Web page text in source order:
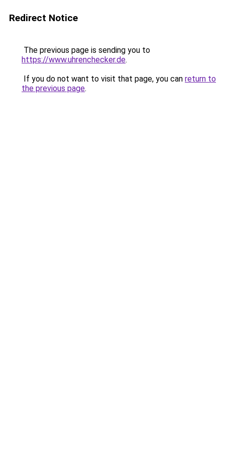
Redirect Notice
The previous page is sending you to
https://www.uhrenchecker.de.
If you do not want to visit that page, you can return to
the previous page.